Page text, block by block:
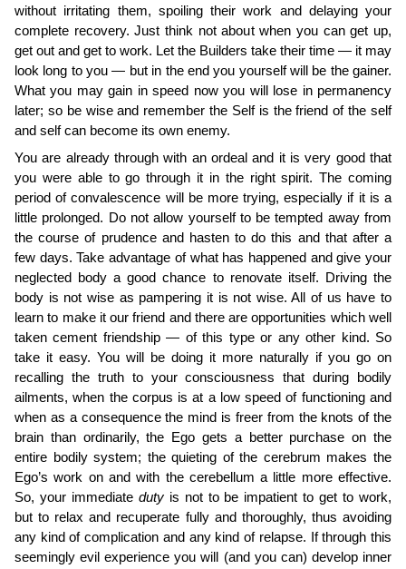
without irritating them, spoiling their work and delaying your
complete recovery. Just think not about when you can get up,
get out and get to work. Let the Builders take their time — it may
look long to you — but in the end you yourself will be the gainer.
What you may gain in speed now you will lose in permanency
later; so be wise and remember the Self is the friend of the self
and self can become its own enemy.
You are already through with an ordeal and it is very good that
you were able to go through it in the right spirit. The coming
period of convalescence will be more trying, especially if it is a
little prolonged. Do not allow yourself to be tempted away from
the course of prudence and hasten to do this and that after a
few days. Take advantage of what has happened and give your
neglected body a good chance to renovate itself. Driving the
body is not wise as pampering it is not wise. All of us have to
learn to make it our friend and there are opportunities which well
taken cement friendship — of this type or any other kind. So
take it easy. You will be doing it more naturally if you go on
recalling the truth to your consciousness that during bodily
ailments, when the corpus is at a low speed of functioning and
when as a consequence the mind is freer from the knots of the
brain than ordinarily, the Ego gets a better purchase on the
entire bodily system; the quieting of the cerebrum makes the
Ego’s work on and with the cerebellum a little more effective.
So, your immediate dutyis not to be impatient to get to work,
but to relax and recuperate fully and thoroughly, thus avoiding
any kind of compli­cation and any kind of relapse. If through this
seemingly evil experience you will (and you can) develop inner